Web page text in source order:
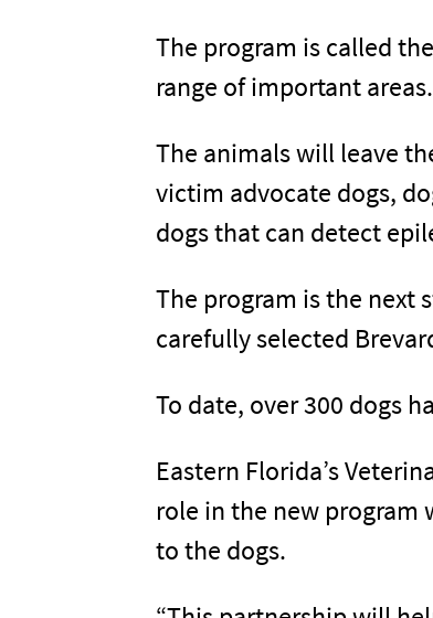
The program is called
range of important areas.
The animals will leave
victim advocate dogs,
dogs that can detect
The program is the next
carefully selected
To date, over 300 dogs
Eastern Florida’s
role in the new program
to the dogs.